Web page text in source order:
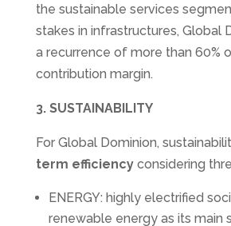
the sustainable services
stakes in infrastructures, Global
a recurrence of more than 60%
contribution margin.
3. SUSTAINABILITY
For Global Dominion,
term efficiency considering
ENERGY: highly electrified
renewable energy as its main